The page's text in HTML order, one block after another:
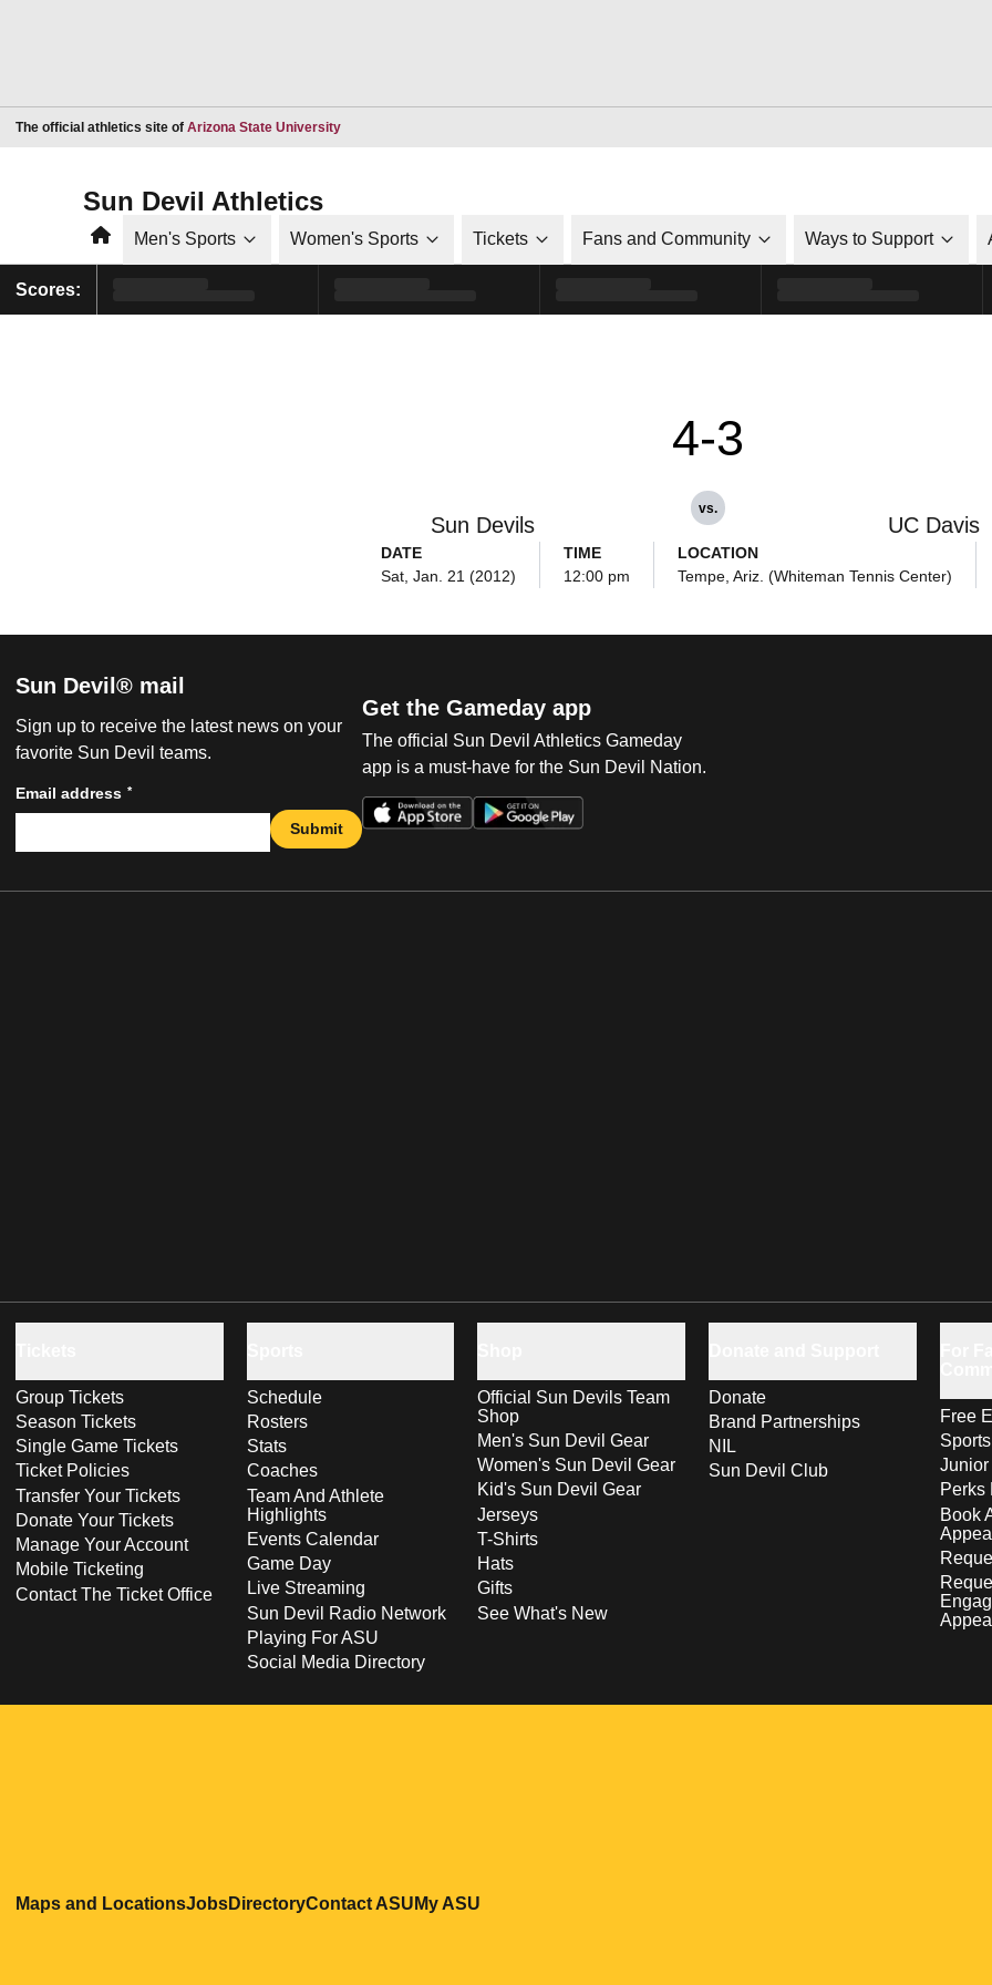
The official athletics site of Arizona State UniversityOpens in a new window
Sun Devil Athletics
HomeMen's Sports Women's Sports Tickets Fans and Community Ways to Support
Scores:
Sun Devils
4-3
vs.
UC Davis
DATE
Sat, Jan. 21 (2012)
TIME
12:00 pm
LOCATION
Tempe, Ariz. (Whiteman Tennis Center)
Sun Devil® mail
Sign up to receive the latest news on your
favorite Sun Devil teams.
Email address *
Submit
Get the Gameday app
The official Sun Devil Athletics Gameday
app is a must-have for the Sun Devil Nation.
Group Tickets
Season Tickets
Single Game Tickets
Ticket Policies
Transfer Your Tickets
Donate Your Tickets
Manage Your Account
Mobile Ticketing
Contact The Ticket Office
Schedule
Rosters
Stats
Coaches
Team And Athlete
Highlights
Events Calendar
Game Day
Live Streaming
Sun Devil Radio Network
Playing For ASU
Social Media Directory
Official Sun Devils Team
Shop
Men's Sun Devil Gear
Women's Sun Devil Gear
Kid's Sun Devil Gear
Jerseys
T-Shirts
Hats
Gifts
See What's New
Donate
Brand Partnerships
NIL
Sun Devil Club
Free
Perks
Book
Maps and LocationsOpens in a new window
JobsOpens in a new window
DirectoryOpens in a new window
Contact ASUOpens in a new window
My ASU